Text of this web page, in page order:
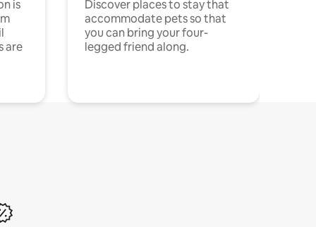
is
are
Discover places to stay that
accommodate pets so that
you can bring your four-
legged friend along.